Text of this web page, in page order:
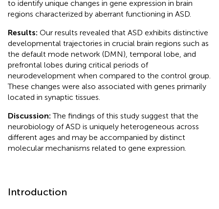
to identify unique changes in gene expression in brain
regions characterized by aberrant functioning in ASD.
Results: Our results revealed that ASD exhibits distinctive
developmental trajectories in crucial brain regions such as
the default mode network (DMN), temporal lobe, and
prefrontal lobes during critical periods of
neurodevelopment when compared to the control group.
These changes were also associated with genes primarily
located in synaptic tissues.
Discussion:The findings of this study suggest that the
neurobiology of ASD is uniquely heterogeneous across
different ages and may be accompanied by distinct
molecular mechanisms related to gene expression.
Introduction